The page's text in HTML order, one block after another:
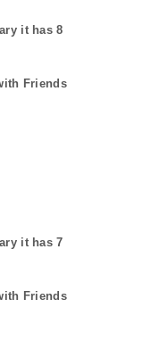
it has8
Friends
it has7
Friends